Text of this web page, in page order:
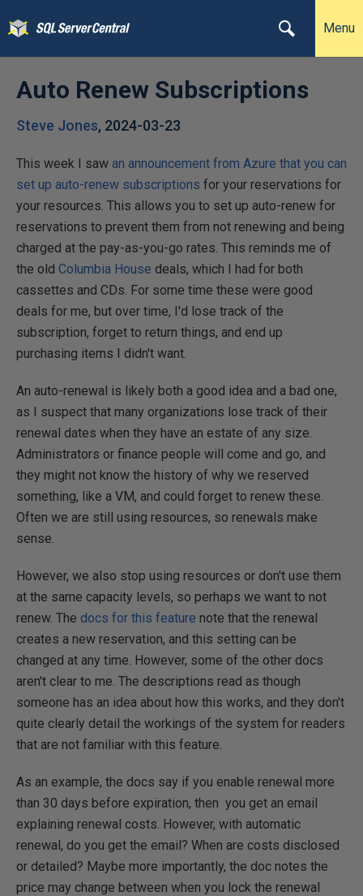
Menu
Auto Renew Subscriptions
Steve Jones, 2024-03-23
This week I saw an announcement from Azure that you can
set up auto-renew subscriptions for your reservations for
your resources. This allows you to set up auto-renew for
reservations to prevent them from not renewing and being
charged at the pay-as-you-go rates. This reminds me of
the old Columbia House deals, which I had for both
cassettes and CDs. For some time these were good
deals for me, but over time, I'd lose track of the
subscription, forget to return things, and end up
purchasing items I didn't want.
An auto-renewal is likely both a good idea and a bad one,
as I suspect that many organizations lose track of their
renewal dates when they have an estate of any size.
Administrators or finance people will come and go, and
they might not know the history of why we reserved
something, like a VM, and could forget to renew these.
Often we are still using resources, so renewals make
sense.
However, we also stop using resources or don't use them
at the same capacity levels, so perhaps we want to not
renew. The docs for this feature note that the renewal
creates a new reservation, and this setting can be
changed at any time. However, some of the other docs
aren't clear to me. The descriptions read as though
someone has an idea about how this works, and they don't
quite clearly detail the workings of the system for readers
that are not familiar with this feature.
As an example, the docs say if you enable renewal more
than 30 days before expiration, then you get an email
explaining renewal costs. However, with automatic
renewal, do you get the email? When are costs disclosed
or detailed? Maybe more importantly, the doc notes the
price may change between when you lock the renewal